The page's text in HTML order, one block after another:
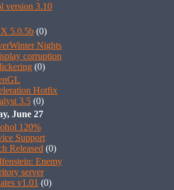
version 3.10
5.0.5b (0)
Nights
corruption
(0)
Hotfix
3.5 (0)
June 27
120%
Support
Released (0)
Enemy
server
v1.01 (0)